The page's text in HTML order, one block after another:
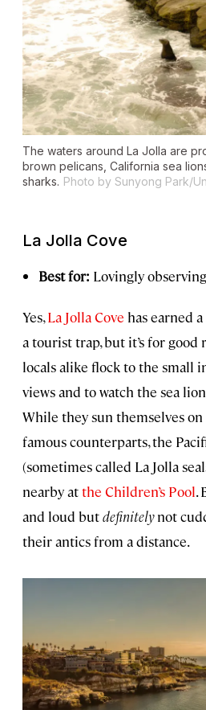
The waters around La Jolla are
brown pelicans, California sea
sharks. Photo by Sunyong Park/
La Jolla Cove
Best for: Lovingly
Yes,La Jolla Cove has earned
a tourist trap, but it’s for good
locals alike flock to the small
views and to watch the sea
While they sun themselves
famous counterparts, the
(sometimes called La Jolla
nearby atthe Children’s Pool.
and loud butdefinitelynot
their antics from a distance.